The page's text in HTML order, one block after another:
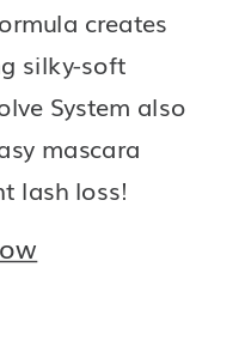
creates
silky-soft
System also
mascara
lash loss!